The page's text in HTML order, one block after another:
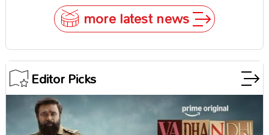
more latest news
Editor Picks